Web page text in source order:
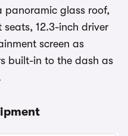
panoramic glass roof,
12.3-inch driver
screen as
built-in to the dash as